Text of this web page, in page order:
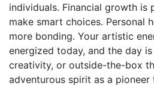
individuals. Financial growth is
make smart choices. Personal
more bonding. Your artistic
energized today, and the day
creativity, or outside-the-box
adventurous spirit as a